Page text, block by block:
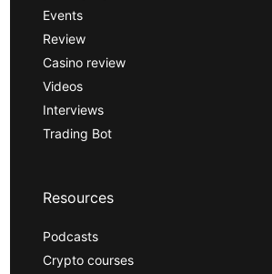
Events
Review
Casino review
Videos
Interviews
Trading Bot
Resources
Podcasts
Crypto courses